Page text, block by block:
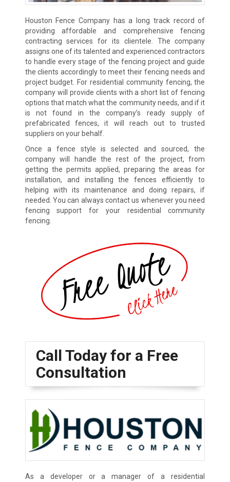
Houston Fence Company has a long track record of
providing affordable and comprehensive fencing
contracting services for its clientele. The company
assigns one of its talented and experienced contractors
to handle every stage of the fencing project and guide
the clients accordingly to meet their fencing needs and
project budget. For residential community fencing, the
company will provide clients with a short list of fencing
options that match what the community needs, and if it
is not found in the company’s ready supply of
prefabricated fences, it will reach out to trusted
suppliers on your behalf.
Once a fence style is selected and sourced, the
company will handle the rest of the project, from
getting the permits applied, preparing the areas for
installation, and installing the fences efficiently to
helping with its maintenance and doing repairs, if
needed. You can always contact us whenever you need
fencing support for your residential community
fencing.
Call Today for a Free
Consultation
As a developer or a manager of a residential